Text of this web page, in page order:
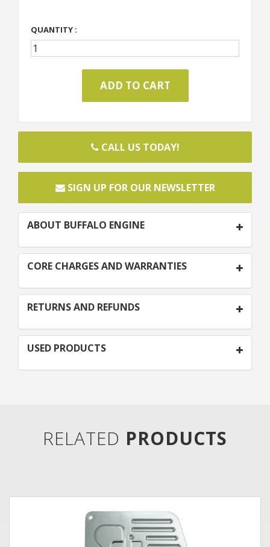
QUANTITY :
CALL US TODAY!
SIGN UP FOR OUR NEWSLETTER
ABOUT BUFFALO ENGINE
CORE CHARGES AND WARRANTIES
RETURNS AND REFUNDS
USED PRODUCTS
RELATED PRODUCTS